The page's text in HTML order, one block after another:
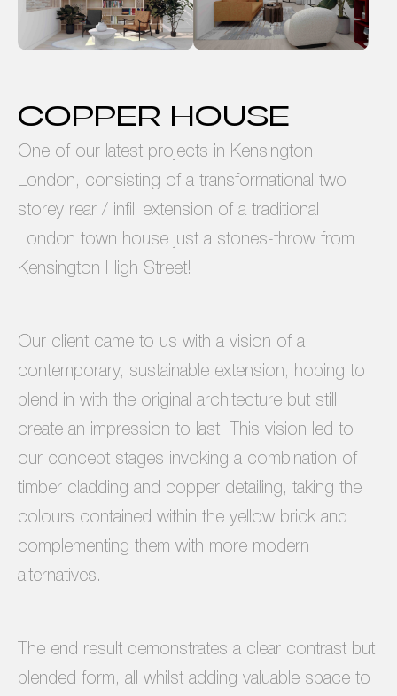
COPPER HOUSE
One of our latest projects in Kensington,
London, consisting of a transformational two
storey rear / infill extension of a traditional
London town house just a stones-throw from
Kensington High Street!
Our client came to us with a vision of a
contemporary, sustainable extension, hoping to
blend in with the original architecture but still
create an impression to last. This vision led to
our concept stages invoking a combination of
timber cladding and copper detailing, taking the
colours contained within the yellow brick and
complementing them with more modern
alternatives.
The end result demonstrates a clear contrast but
blended form, all whilst adding valuable space to